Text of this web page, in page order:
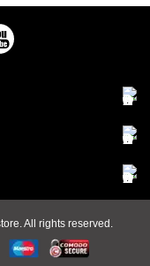
All rights reserved.